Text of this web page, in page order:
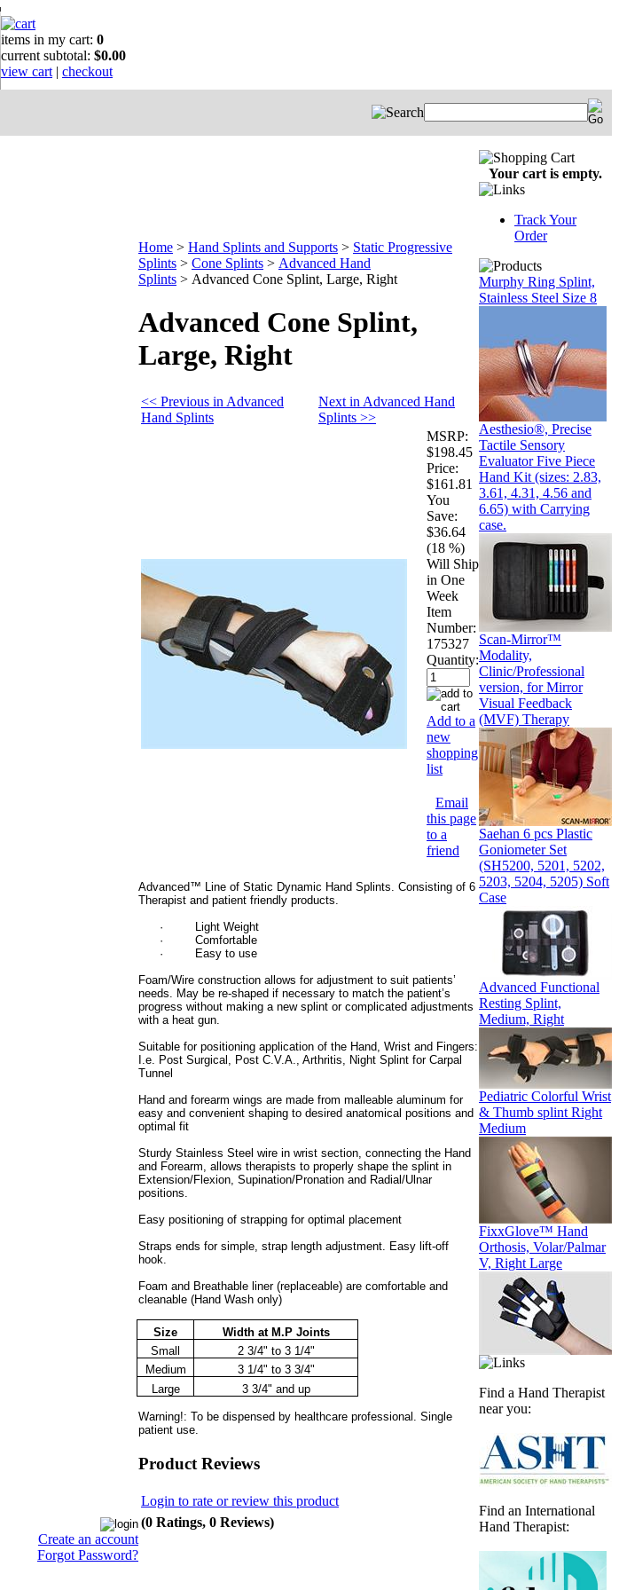
items in my cart: 0
current subtotal: $0.00
view cart | checkout
Create an account
Forgot Password?
Home > Hand Splints and Supports > Static Progressive
Splints > Cone Splints > Advanced Hand
Splints > Advanced Cone Splint, Large, Right
Advanced Cone Splint,
Large, Right
<< Previous in Advanced
Hand Splints
Next in Advanced Hand
Splints >>
MSRP:
$198.45
Price:
$161.81
You
Save:
$36.64
(18 %)
Will Ship
in One
Week
Item
Number:
175327
Quantity:
Add to a
new
shopping
list
Email
this page
to a
friend
Advanced™ Line of Static Dynamic Hand Splints. Consisting of 6
Therapist and patient friendly products.
·
Light Weight
·
Comfortable
·
Easy to use
Foam/Wire construction allows for adjustment to suit patients’
needs. May be re-shaped if necessary to match the patient’s
progress without making a new splint or complicated adjustments
with a heat gun.
Suitable for positioning application of the Hand, Wrist and Fingers:
I.e. Post Surgical, Post C.V.A., Arthritis, Night Splint for Carpal
Tunnel
Hand and forearm wings are made from malleable aluminum for
easy and convenient shaping to desired anatomical positions and
optimal fit
Sturdy Stainless Steel wire in wrist section, connecting the Hand
and Forearm, allows therapists to properly shape the splint in
Extension/Flexion, Supination/Pronation and Radial/Ulnar
positions.
Easy positioning of strapping for optimal placement
Straps ends for simple, strap length adjustment. Easy lift-off
hook.
Foam and Breathable liner (replaceable) are comfortable and
cleanable (Hand Wash only)
Size
Width at M.P Joints
Small
2 3/4" to 3 1/4"
Medium
3 1/4" to 3 3/4"
Large
3 3/4" and up
Warning!: To be dispensed by healthcare professional. Single
patient use.
Product Reviews
Login to rate or review this product
(0 Ratings, 0 Reviews)
Your cart is empty.
Track Your
Order
Murphy Ring Splint,
Stainless Steel Size 8
Aesthesio®, Precise
Tactile Sensory
Evaluator Five Piece
Hand Kit (sizes: 2.83,
3.61, 4.31, 4.56 and
6.65) with Carrying
case.
Scan-Mirror™
Modality,
Clinic/Professional
version, for Mirror
Visual Feedback
(MVF) Therapy
Saehan 6 pcs Plastic
Goniometer Set
(SH5200, 5201, 5202,
5203, 5204, 5205) Soft
Case
Advanced Functional
Resting Splint,
Medium, Right
Pediatric Colorful Wrist
& Thumb splint Right
Medium
FixxGlove™ Hand
Orthosis, Volar/Palmar
V, Right Large
Find a Hand Therapist
near you:
Find an International
Hand Therapist: